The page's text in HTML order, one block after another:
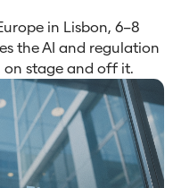
in Lisbon, 6–8
the AI and regulation
on stage and off it.